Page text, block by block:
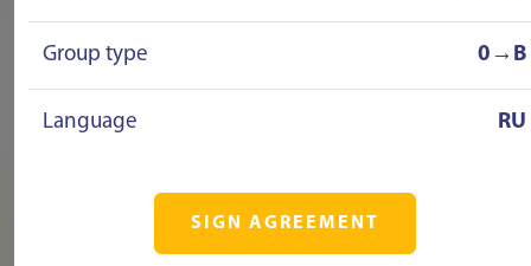
Group type 0→B
Language RU
SIGN AGREEMENT